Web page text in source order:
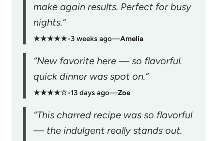
make again results. Perfect for busy
nights.”
★★★★★•3 weeks ago—Amelia
“New favorite here — so flavorful.
quick dinner was spot on.”
★★★★☆•13 days ago—Zoe
“This charred recipe was so flavorful
— the indulgent really stands out.